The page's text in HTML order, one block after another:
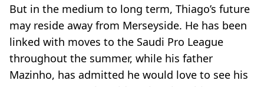
But in the medium to long term, Thiago’s future
may reside away from Merseyside. He has been
linked with moves to the Saudi Pro League
throughout the summer, while his father
Mazinho, has admitted he would love to see his